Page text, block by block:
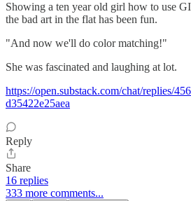
Showing a ten year old girl how to use
the bad art in the flat has been fun.
"And now we'll do color matching!"
She was fascinated and laughing at lot.
https://open.substack.com/chat/replies/
d35422e25aea
Reply
Share
16 replies
333 more comments...